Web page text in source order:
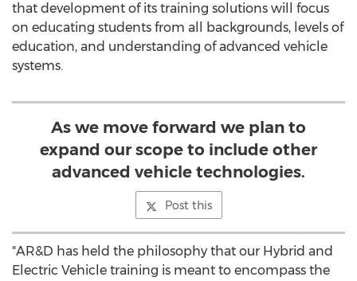
that development of its training solutions will focus
on educating students from all backgrounds, levels of
education, and understanding of advanced vehicle
systems.
As we move forward we plan to
expand our scope to include other
advanced vehicle technologies.
Post this
"AR&D has held the philosophy that our Hybrid and
Electric Vehicle training is meant to encompass the